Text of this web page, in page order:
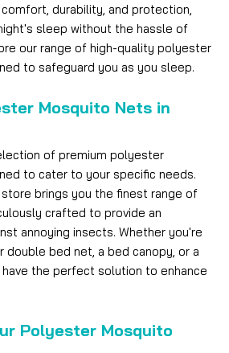
durability, and protection,
sleep without the hassle of
our range of high-quality polyester
to safeguard you as you sleep.
Mosquito Nets in
of premium polyester
to cater to your specific needs.
brings you the finest range of
crafted to provide an
annoying insects. Whether you're
double bed net, a bed canopy, or a
the perfect solution to enhance
Polyester Mosquito